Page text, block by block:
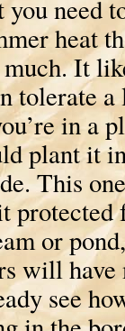
you need
heat
It
tolerate
in a
plant it
This
protected
or
will have
see